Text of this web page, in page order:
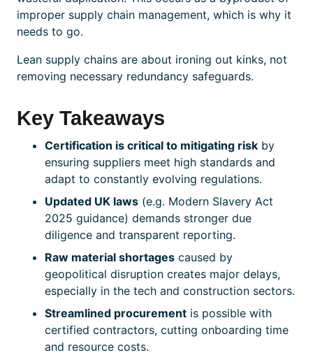
improper supply chain management, which is why it
needs to go.
Lean supply chains are about ironing out kinks, not
removing necessary redundancy safeguards.
Key Takeaways
Certification is critical to mitigating risk by
ensuring suppliers meet high standards and
adapt to constantly evolving regulations.
Updated UK laws (e.g. Modern Slavery Act
2025 guidance) demands stronger due
diligence and transparent reporting.
Raw material shortages caused by
geopolitical disruption creates major delays,
especially in the tech and construction sectors.
Streamlined procurement is possible with
certified contractors, cutting onboarding time
and resource costs.